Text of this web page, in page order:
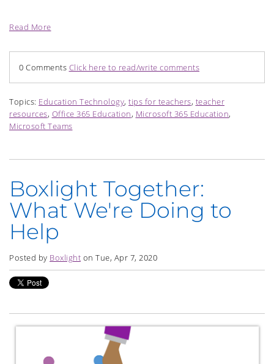
Read More
0 Comments Click here to read/write comments
Topics: Education Technology, tips for teachers, teacher
resources, Office 365 Education, Microsoft 365 Education,
Microsoft Teams
Boxlight Together:
What We're Doing to
Help
Posted by Boxlight on Tue, Apr 7, 2020